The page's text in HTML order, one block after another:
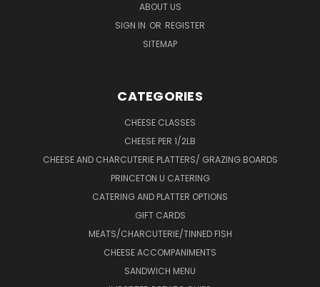
ABOUT US
SIGN IN OR REGISTER
SITEMAP
CATEGORIES
CHEESE CLASSES
CHEESE PER 1/2LB
CHEESE AND CHARCUTERIE PLATTERS/ GRAZING BOARDS
PRINCETON U CATERING
CATERING AND PLATTER OPTIONS
GIFT CARDS
MEATS/CHARCUTERIE/TINNED FISH
CHEESE ACCOMPANIMENTS
SANDWICH MENU